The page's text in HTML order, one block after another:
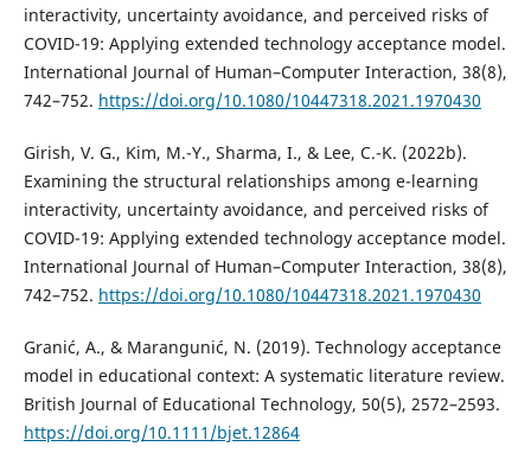
interactivity, uncertainty avoidance, and perceived risks of
COVID-19: Applying extended technology acceptance model.
International Journal of Human–Computer Interaction, 38(8),
742–752. https://doi.org/10.1080/10447318.2021.1970430
Girish, V. G., Kim, M.-Y., Sharma, I., & Lee, C.-K. (2022b).
Examining the structural relationships among e-learning
interactivity, uncertainty avoidance, and perceived risks of
COVID-19: Applying extended technology acceptance model.
International Journal of Human–Computer Interaction, 38(8),
742–752. https://doi.org/10.1080/10447318.2021.1970430
Granić, A., & Marangunić, N. (2019). Technology acceptance
model in educational context: A systematic literature review.
British Journal of Educational Technology, 50(5), 2572–2593.
https://doi.org/10.1111/bjet.12864